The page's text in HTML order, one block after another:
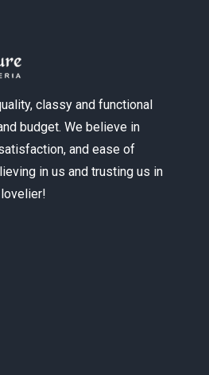
classy and functional
budget. We believe in
and ease of
in us and trusting us in